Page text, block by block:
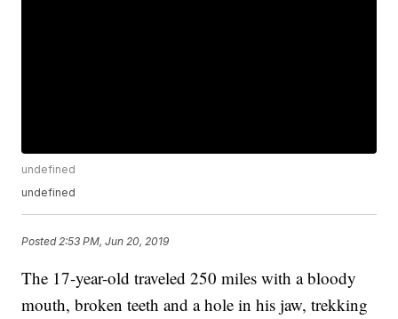
undefined
undefined
Posted 2:53 PM, Jun 20, 2019
The 17-year-old traveled 250 miles with a bloody
mouth, broken teeth and a hole in his jaw, trekking